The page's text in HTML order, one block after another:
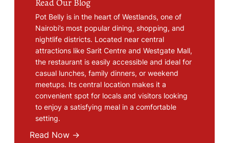
Pot Belly is in the heart of Westlands, one of
Nairobi’s most popular dining, shopping, and
nightlife districts. Located near central
attractions like Sarit Centre and Westgate Mall,
the restaurant is easily accessible and ideal for
casual lunches, family dinners, or weekend
meetups. Its central location makes it a
convenient spot for locals and visitors looking
to enjoy a satisfying meal in a comfortable
setting.
Read Now →